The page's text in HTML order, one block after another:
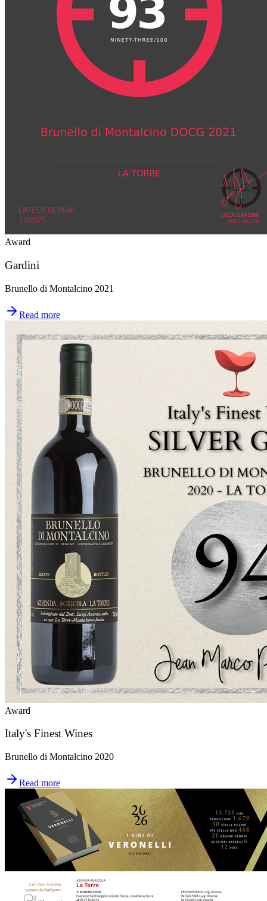
Award
Gardini
Brunello di Montalcino 2021
Read more
Award
Italy's Finest Wines
Brunello di Montalcino 2020
Read more